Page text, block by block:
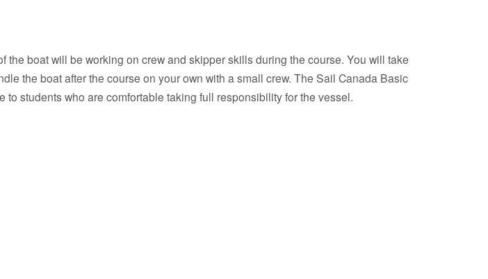
boat will be working on crew and skipper skills during the course. You will take
the boat after the course on your own with a small crew. The Sail Canada Basic
students who are comfortable taking full responsibility for the vessel.